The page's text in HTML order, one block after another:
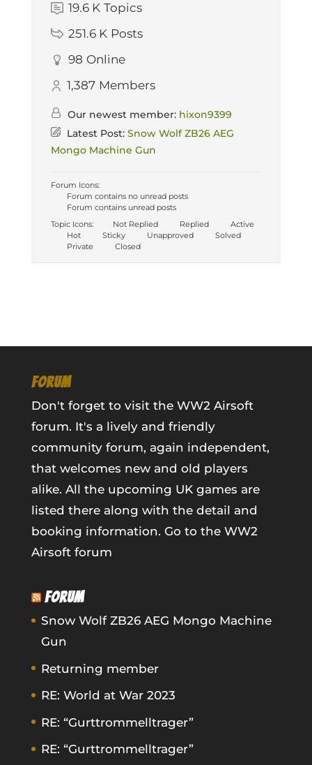
19.6 K Topics
251.6 K Posts
98 Online
1,387 Members
Our newest member: hixon9399
Latest Post: Snow Wolf ZB26 AEG
Mongo Machine Gun
Forum Icons:
Forum contains no unread posts
Forum contains unread posts
Topic Icons:
Not Replied Replied
Active
Hot
Sticky Unapproved
Solved
Private
Closed
FORUM
Don't forget to visit the WW2 Airsoft
forum. It's a lively and friendly
community forum, again independent,
that welcomes new and old players
alike. All the upcoming UK games are
listed there along with the detail and
booking information. Go to the WW2
Airsoft forum
FORUM
Snow Wolf ZB26 AEG Mongo Machine
Gun
Returning member
RE: World at War 2023
RE: “Gurttrommelltrager”
RE: “Gurttrommelltrager”